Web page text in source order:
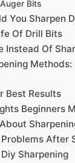
Bits
You Sharpen
Of Drill Bits
Instead Of
Methods:
Best Results
Beginners
After
Sharpening